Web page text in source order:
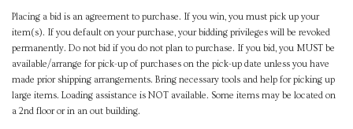
Placing a bid is an agreement to purchase. If you win, you must pick up your
item(s). If you default on your purchase, your bidding privileges will be revoked
permanently. Do not bid if you do not plan to purchase. If you bid, you MUST be
available/arrange for pick-up of purchases on the pick-up date unless you have
made prior shipping arrangements. Bring necessary tools and help for picking up
large items. Loading assistance is NOT available. Some items may be located on
a 2nd floor or in an out building.